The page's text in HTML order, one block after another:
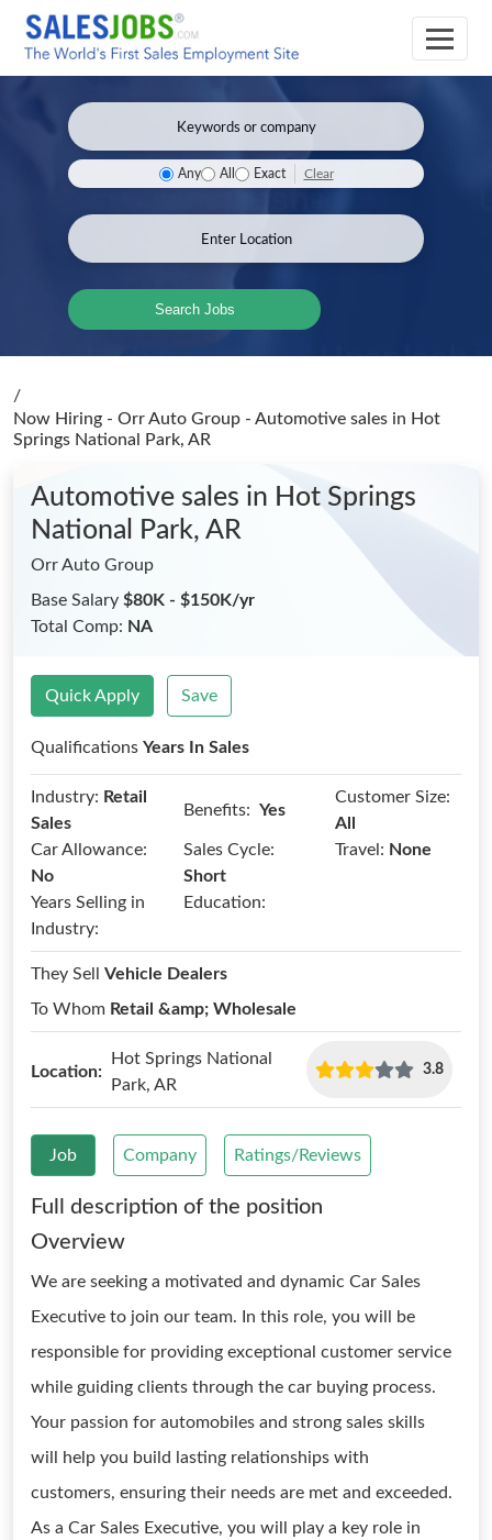
Any All Exact Clear
Search Jobs
/
Now Hiring - Orr Auto Group - Automotive sales in Hot
Springs National Park, AR
Automotive sales in Hot Springs
National Park, AR
Orr Auto Group
Base Salary $80K - $150K/yr
Total Comp: NA
Quick Apply Save
Qualifications Years In Sales
Industry: Retail
Sales
Benefits: Yes
Customer Size:
All
Car Allowance:
No
Sales Cycle:
Short
Travel: None
Years Selling in
Industry:
Education:
They Sell Vehicle Dealers
To Whom Retail &amp; Wholesale
Location:
Hot Springs National
Park, AR
3.8
Job Company Ratings/Reviews
Full description of the position
Overview
We are seeking a motivated and dynamic Car Sales
Executive to join our team. In this role, you will be
responsible for providing exceptional customer service
while guiding clients through the car buying process.
Your passion for automobiles and strong sales skills
will help you build lasting relationships with
customers, ensuring their needs are met and exceeded.
As a Car Sales Executive, you will play a key role in